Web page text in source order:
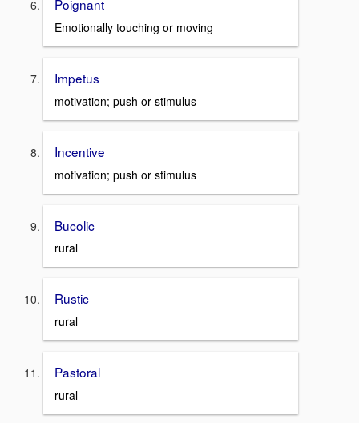
Poignant
Emotionally touching or moving
Impetus
motivation; push or stimulus
Incentive
motivation; push or stimulus
Bucolic
rural
Rustic
rural
Pastoral
rural